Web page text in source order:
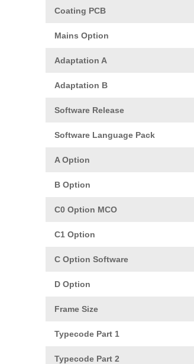
Coating PCB
Mains Option
Adaptation A
Adaptation B
Software Release
Software Language Pack
A Option
B Option
C0 Option MCO
C1 Option
C Option Software
D Option
Frame Size
Typecode Part 1
Typecode Part 2